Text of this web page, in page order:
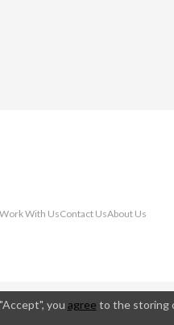
Work With UsContact UsAbout Us
you agree to the storing